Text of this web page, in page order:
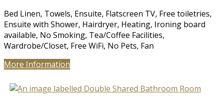
Bed Linen, Towels, Ensuite, Flatscreen TV, Free toiletries,
Ensuite with Shower, Hairdryer, Heating, Ironing board
available, No Smoking, Tea/Coffee Facilities,
Wardrobe/Closet, Free WiFi, No Pets, Fan
More Information